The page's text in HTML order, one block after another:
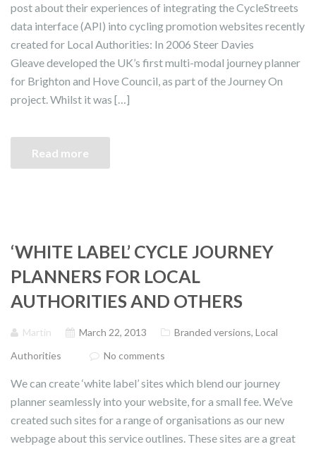
post about their experiences of integrating the CycleStreets
data interface (API) into cycling promotion websites recently
created for Local Authorities: In 2006 Steer Davies
Gleave developed the UK’s first multi-modal journey planner
for Brighton and Hove Council, as part of the Journey On
project. Whilst it was […]
Read more
‘WHITE LABEL’ CYCLE JOURNEY
PLANNERS FOR LOCAL
AUTHORITIES AND OTHERS
Martin March 22, 2013 Branded versions, Local
Authorities
No comments
We can create ‘white label’ sites which blend our journey
planner seamlessly into your website, for a small fee. We’ve
created such sites for a range of organisations as our new
webpage about this service outlines. These sites are a great